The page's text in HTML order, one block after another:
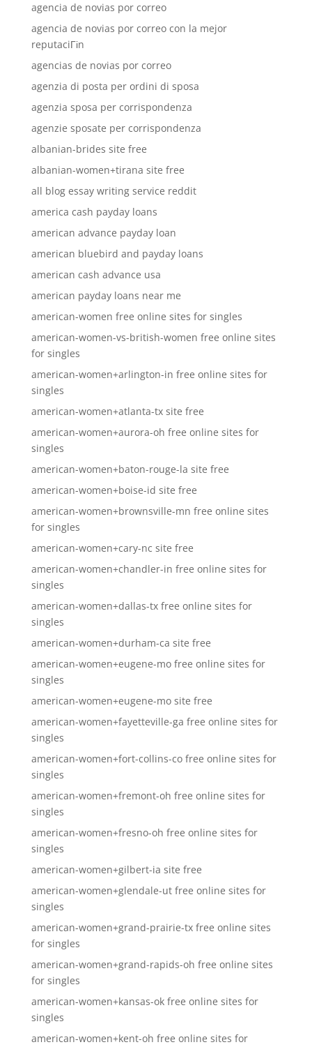
agencia de novias por correo
agencia de novias por correo con la mejor
reputaciГіn
agencias de novias por correo
agenzia di posta per ordini di sposa
agenzia sposa per corrispondenza
agenzie sposate per corrispondenza
albanian-brides site free
albanian-women+tirana site free
all blog essay writing service reddit
america cash payday loans
american advance payday loan
american bluebird and payday loans
american cash advance usa
american payday loans near me
american-women free online sites for singles
american-women-vs-british-women free online sites
for singles
american-women+arlington-in free online sites for
singles
american-women+atlanta-tx site free
american-women+aurora-oh free online sites for
singles
american-women+baton-rouge-la site free
american-women+boise-id site free
american-women+brownsville-mn free online sites
for singles
american-women+cary-nc site free
american-women+chandler-in free online sites for
singles
american-women+dallas-tx free online sites for
singles
american-women+durham-ca site free
american-women+eugene-mo free online sites for
singles
american-women+eugene-mo site free
american-women+fayetteville-ga free online sites for
singles
american-women+fort-collins-co free online sites for
singles
american-women+fremont-oh free online sites for
singles
american-women+fresno-oh free online sites for
singles
american-women+gilbert-ia site free
american-women+glendale-ut free online sites for
singles
american-women+grand-prairie-tx free online sites
for singles
american-women+grand-rapids-oh free online sites
for singles
american-women+kansas-ok free online sites for
singles
american-women+kent-oh free online sites for